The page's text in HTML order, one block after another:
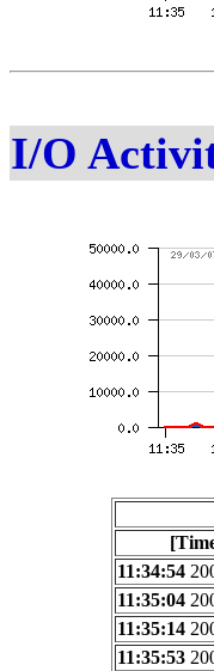
I/O
11:34:54
11:35:04
11:35:14
11:35:53